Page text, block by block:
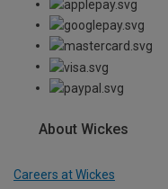
About Wickes
Careers at Wickes